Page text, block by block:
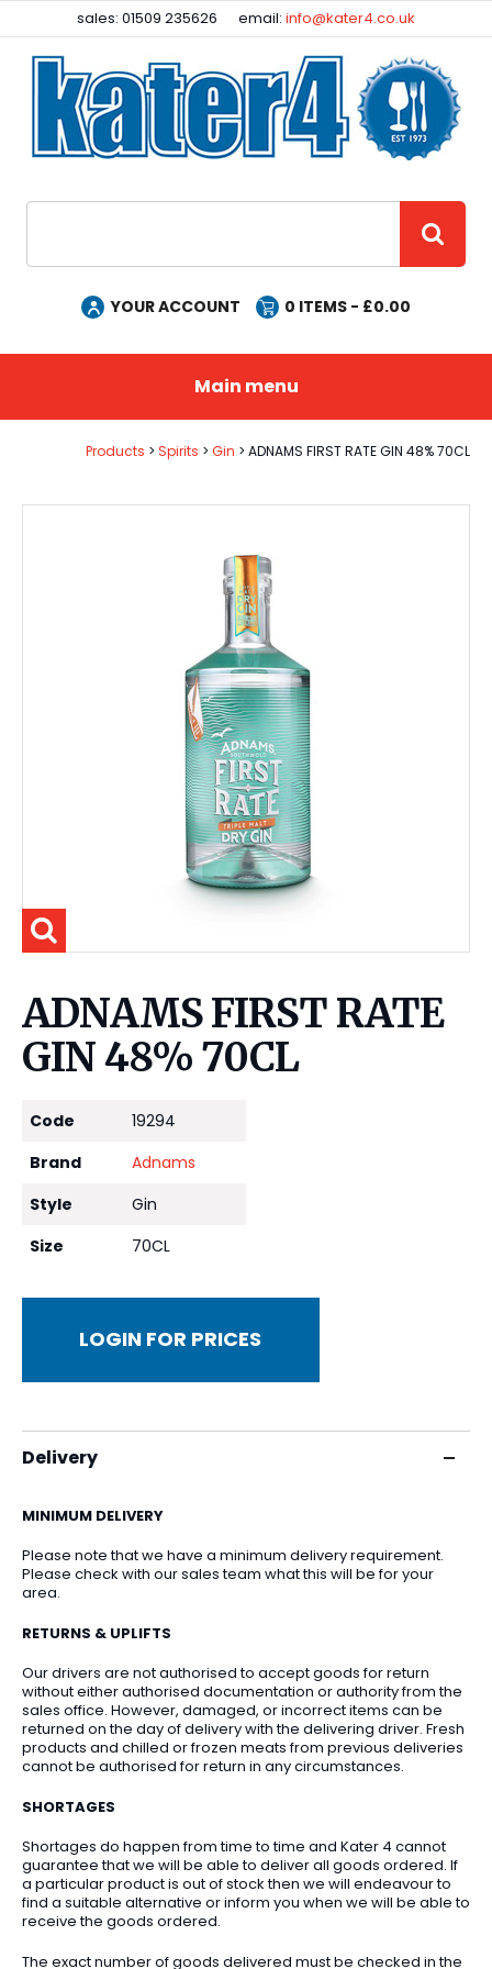
sales: 01509 235626 email:info@kater4.co.uk
YOUR ACCOUNT 0 ITEMS - £0.00
Main menu
Products Spirits Gin ADNAMS FIRST RATE GIN 48% 70CL
ADNAMS FIRST RATE
GIN 48% 70CL
Code
19294
Brand
Adnams
Style
Gin
Size
70CL
LOGIN FOR PRICES
Delivery
MINIMUM DELIVERY
Please note that we have a minimum delivery requirement.
Please check with our sales team what this will be for your
area.
RETURNS & UPLIFTS
Our drivers are not authorised to accept goods for return
without either authorised documentation or authority from the
sales office. However, damaged, or incorrect items can be
returned on the day of delivery with the delivering driver. Fresh
products and chilled or frozen meats from previous deliveries
cannot be authorised for return in any circumstances.
SHORTAGES
Shortages do happen from time to time and Kater 4 cannot
guarantee that we will be able to deliver all goods ordered. If
a particular product is out of stock then we will endeavour to
find a suitable alternative or inform you when we will be able to
receive the goods ordered.
The exact number of goods delivered must be checked in the
Facebook
Instagram